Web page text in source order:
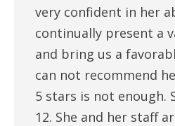
very confident in her
continually present a
and bring us a
can not recommend
5 stars is not enough.
12. She and her staff